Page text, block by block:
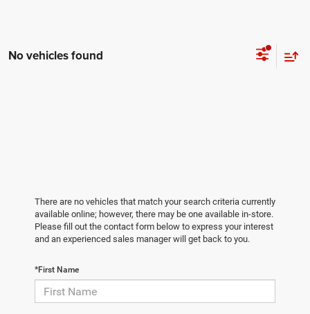
No vehicles found
There are no vehicles that match your search criteria currently
available online; however, there may be one available in-store.
Please fill out the contact form below to express your interest
and an experienced sales manager will get back to you.
*First Name